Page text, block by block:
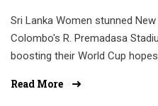
Sri Lanka Women stunned
Colombo's R. Premadasa
boosting their World Cup
Read More